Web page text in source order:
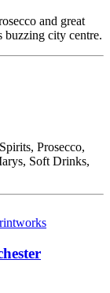
and great
buzzing city centre.
Prosecco,
Soft Drinks,